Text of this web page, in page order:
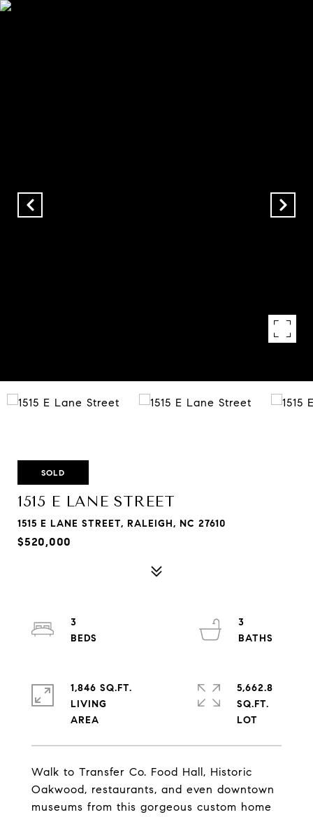
SOLD
1515 E LANE STREET
1515 E LANE STREET, RALEIGH, NC 27610
$520,000
Walk to Transfer Co. Food Hall, Historic
Oakwood, restaurants, and even downtown
museums from this gorgeous custom home
3
3
1,846 SQ.FT.
LIVING
5,662.8
SQ.FT.